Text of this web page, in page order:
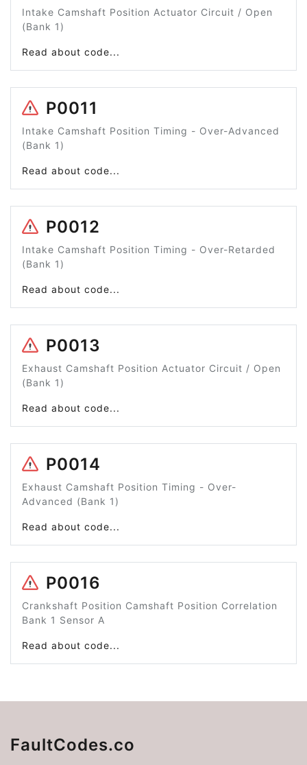
Intake Camshaft Position Actuator Circuit / Open
(Bank 1)
Read about code...
P0011
Intake Camshaft Position Timing - Over-Advanced
(Bank 1)
Read about code...
P0012
Intake Camshaft Position Timing - Over-Retarded
(Bank 1)
Read about code...
P0013
Exhaust Camshaft Position Actuator Circuit / Open
(Bank 1)
Read about code...
P0014
Exhaust Camshaft Position Timing - Over-
Advanced (Bank 1)
Read about code...
P0016
Crankshaft Position Camshaft Position Correlation
Bank 1 Sensor A
Read about code...
FaultCodes.co